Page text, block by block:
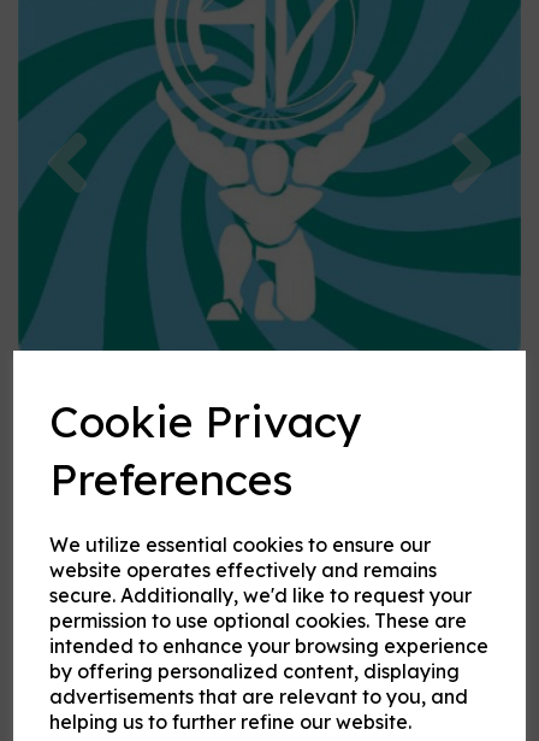
Cookie Privacy
Preferences
We utilize essential cookies to ensure our
website operates effectively and remains
secure. Additionally, we'd like to request your
permission to use optional cookies. These are
intended to enhance your browsing experience
by offering personalized content, displaying
advertisements that are relevant to you, and
helping us to further refine our website.
Previous
Spearmint flavouring
Cloud Atlas Vaping
£8.00
Size